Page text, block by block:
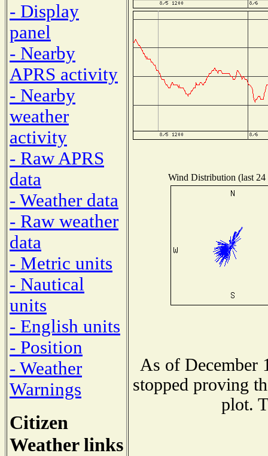
- Display
panel
- Nearby
APRS activity
- Nearby
weather
activity
- Raw APRS
data
- Weather data
- Raw weather
data
- Metric units
- Nautical
units
- English units
- Position
- Weather
Warnings
Citizen
Weather links
Wind Distribution (last 24
As of December
stopped proving
plot.